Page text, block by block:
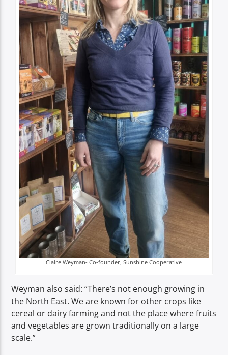
Claire Weyman- Co-founder, Sunshine Cooperative
Weyman also said: “There’s not enough growing in
the North East. We are known for other crops like
cereal or dairy farming and not the place where fruits
and vegetables are grown traditionally on a large
scale.”